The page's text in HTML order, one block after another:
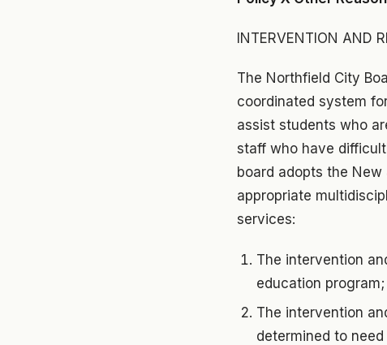
INTERVENTION AND
The Northfield City
coordinated system
assist students who
staff who have
board adopts the
appropriate
services:
The intervention
education program;
The intervention
determined to